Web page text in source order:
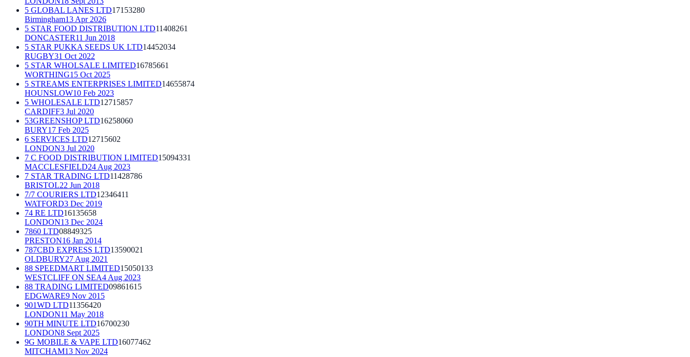
5 GLOBAL LANES LTD17153280
Birmingham13 Apr 2026
5 STAR FOOD DISTRIBUTION LTD11408261
DONCASTER11 Jun 2018
5 STAR PUKKA SEEDS UK LTD14452034
RUGBY31 Oct 2022
5 STAR WHOLSALE LIMITED16785661
WORTHING15 Oct 2025
5 STREAMS ENTERPRISES LIMITED14655874
HOUNSLOW10 Feb 2023
5 WHOLESALE LTD12715857
CARDIFF3 Jul 2020
53GREENSHOP LTD16258060
BURY17 Feb 2025
6 SERVICES LTD12715602
LONDON3 Jul 2020
7 C FOOD DISTRIBUTION LIMITED15094331
MACCLESFIELD24 Aug 2023
7 STAR TRADING LTD11428786
BRISTOL22 Jun 2018
7/7 COURIERS LTD12346411
WATFORD3 Dec 2019
74 RE LTD16135658
LONDON13 Dec 2024
7860 LTD08849325
PRESTON16 Jan 2014
787CBD EXPRESS LTD13590021
OLDBURY27 Aug 2021
88 SPEEDMART LIMITED15050133
WESTCLIFF ON SEA4 Aug 2023
88 TRADING LIMITED09861615
EDGWARE9 Nov 2015
901WD LTD11356420
LONDON11 May 2018
90TH MINUTE LTD16700230
LONDON8 Sept 2025
9G MOBILE & VAPE LTD16077462
MITCHAM13 Nov 2024